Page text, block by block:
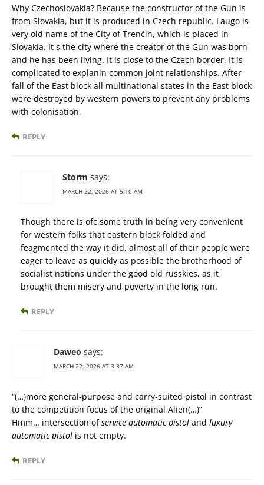
Why Czechoslovakia? Because the constructor of the Gun is
from Slovakia, but it is produced in Czech republic. Laugo is
very old name of the City of Trenčin, which is placed in
Slovakia. It s the city where the creator of the Gun was born
and he has been living. It is close to the Czech border. It is
complicated to explanin common joint relationships. After
fall of the East block all multinational states in the East block
were destroyed by western powers to prevent any problems
with colonisation.
REPLY
Storm says:
MARCH 22, 2026 AT 5:10 AM
Though there is ofc some truth in being very convenient
for western folks that eastern block folded and
feagmented the way it did, almost all of their people were
eager to leave as quickly as possible the brotherhood of
socialist nations under the good old russkies, as it
brought them misery and poverty in the long run.
REPLY
Daweo says:
MARCH 22, 2026 AT 3:37 AM
“(…)more general-purpose and carry-suited pistol in contrast
to the competition focus of the original Alien(…)”
Hmm… intersection ofservice automatic pistol and luxury
automatic pistol is not empty.
REPLY